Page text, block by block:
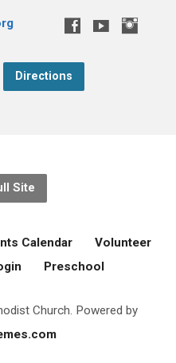
Directions
Site
Calendar
Volunteer
Preschool
Church. Powered by